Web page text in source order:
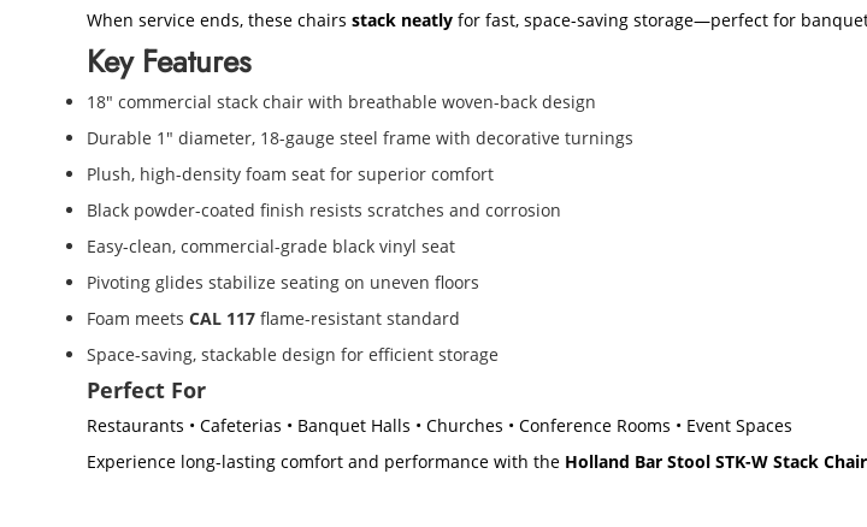
When service ends, these chairs stack neatly for fast, space-saving storage—perfect for
Key Features
18" commercial stack chair with breathable woven-back design
Durable 1" diameter, 18-gauge steel frame with decorative turnings
Plush, high-density foam seat for superior comfort
Black powder-coated finish resists scratches and corrosion
Easy-clean, commercial-grade black vinyl seat
Pivoting glides stabilize seating on uneven floors
Foam meets CAL 117 flame-resistant standard
Space-saving, stackable design for efficient storage
Perfect For
Restaurants • Cafeterias • Banquet Halls • Churches • Conference Rooms • Event Spaces
Experience long-lasting comfort and performance with the Holland Bar Stool STK-W Stack Chair